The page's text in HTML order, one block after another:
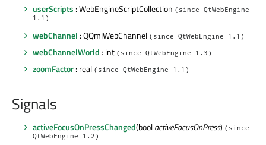
userScripts : WebEngineScriptCollection (since QtWebEngine
1.1)
webChannel : QQmlWebChannel (since QtWebEngine 1.1)
webChannelWorld : int (since QtWebEngine 1.3)
zoomFactor: real (since QtWebEngine 1.1)
Signals
activeFocusOnPressChanged(boolactiveFocusOnPress) (since
QtWebEngine 1.2)